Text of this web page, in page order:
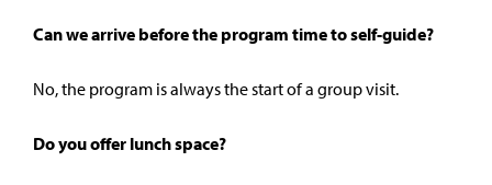
Can we arrive before the program time to self-guide?
No, the program is always the start of a group visit.
Do you offer lunch space?